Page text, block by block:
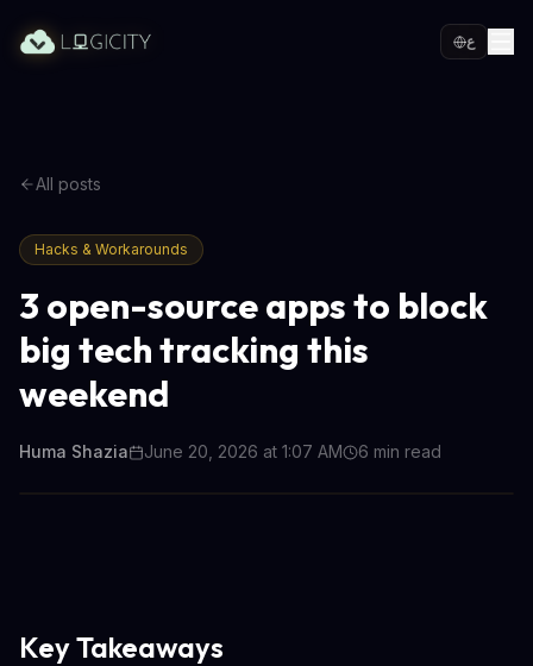
ع
All posts
Hacks & Workarounds
3 open-source apps to block
big tech tracking this
weekend
Huma Shazia June 20, 2026 at 1:07 AM 6 min read
Key Takeaways